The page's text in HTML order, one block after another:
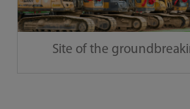
Site of the